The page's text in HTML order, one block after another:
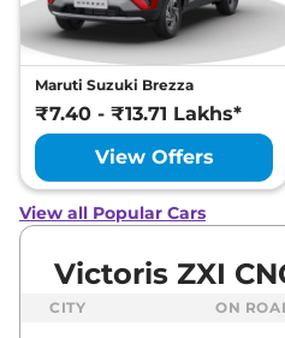
Maruti Suzuki Brezza
₹7.40 - ₹13.71 Lakhs*
View Offers
View all Popular Cars
Victoris ZXI
CITY ON